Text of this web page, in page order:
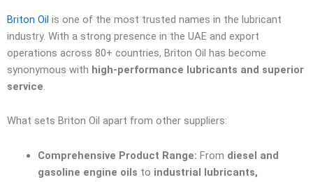
Briton Oil is one of the most trusted names in the lubricant
industry. With a strong presence in the UAE and export
operations across 80+ countries, Briton Oil has become
synonymous with high-performance lubricants and superior
service.
What sets Briton Oil apart from other suppliers:
Comprehensive Product Range: From diesel and
gasoline engine oils to industrial lubricants,